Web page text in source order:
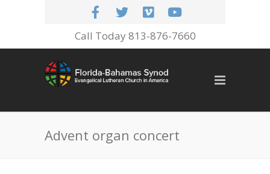
Call Today 813-876-7660
Advent organ concert